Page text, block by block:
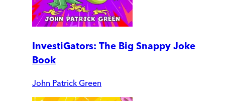
InvestiGators: The Big Snappy Joke
Book
John Patrick Green